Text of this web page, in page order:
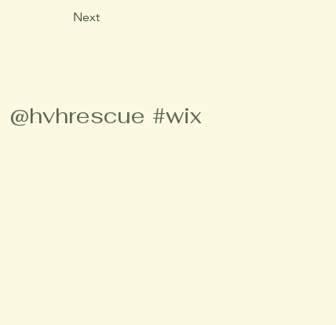
Next
#wix
@hvhrescue